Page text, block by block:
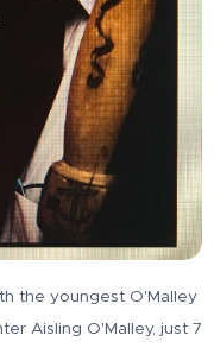
the youngest O'Malley
Aisling O'Malley, just 7